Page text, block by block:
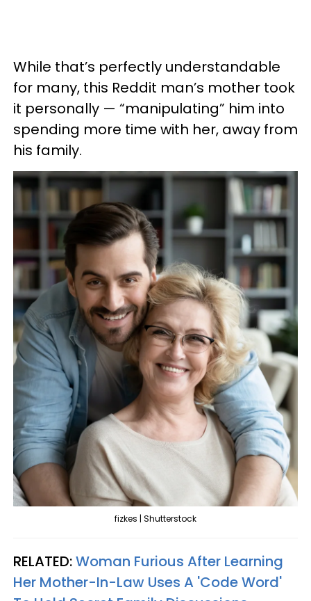
While that’s perfectly understandable
for many, this Reddit man’s mother took
it personally — “manipulating” him into
spending more time with her, away from
his family.
fizkes | Shutterstock
RELATED:Woman Furious After Learning
Her Mother-In-Law Uses A 'Code Word'